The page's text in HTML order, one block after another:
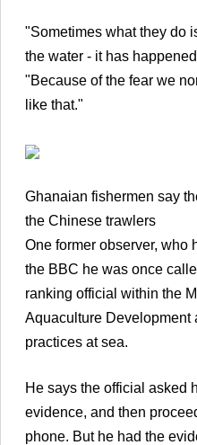
"Sometimes what they do
the water - it has
"Because of the fear we
like that."
Ghanaian fishermen say
the Chinese trawlers
One former observer, who
the BBC he was once
ranking official within the
Aquaculture Development
practices at sea.
He says the official asked
evidence, and then
phone. But he had the